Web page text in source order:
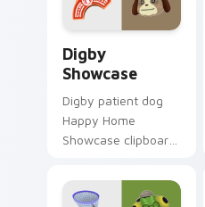
pair.
Digby
Showcase
Digby patient dog
Happy Home
Showcase clipboard
tours across your
custom cursor